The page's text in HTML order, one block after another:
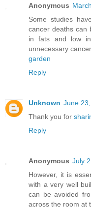
Anonymous
Some studies
cancer deaths can
in fats and low
unnecessary
garden
Reply
Unknown June
Thank you for
Reply
Anonymous July
However, it is
with a very well
can be avoided
across the room at